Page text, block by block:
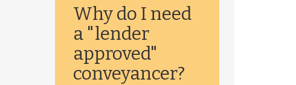
Why do I need
a "lender
approved"
conveyancer?